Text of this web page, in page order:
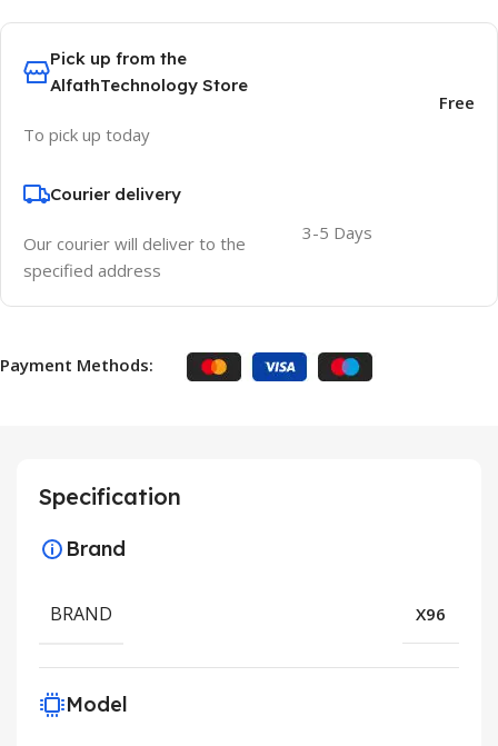
Pick up from the
AlfathTechnology Store
To pick up today
Free
Courier delivery
Our courier will deliver to the
specified address
3-5 Days
Payment Methods:
Specification
Brand
BRAND X96
Model